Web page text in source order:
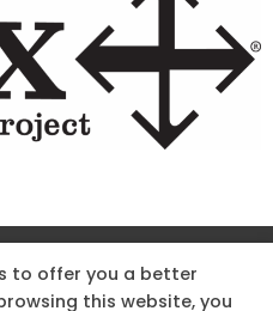
to offer you a better
this website, you